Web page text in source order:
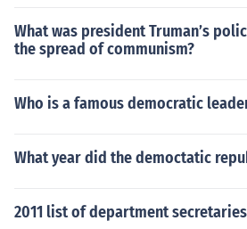
What was president Truman’s
the spread of communism?
Who is a famous democratic
What year did the democtatic
2011 list of department